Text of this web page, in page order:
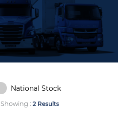
National Stock
Showing : 2 Results